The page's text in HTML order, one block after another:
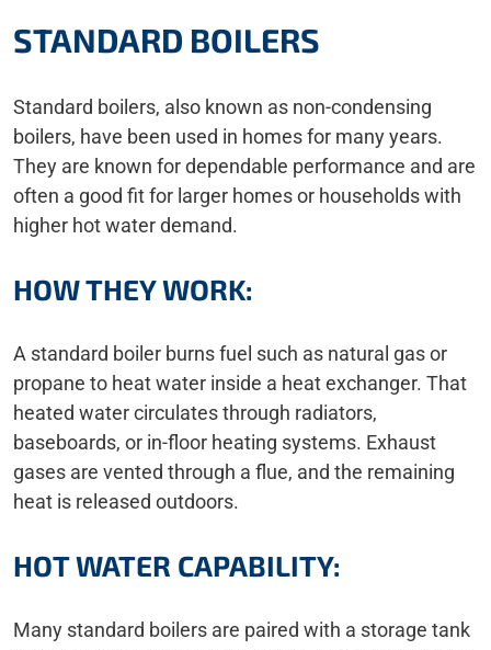
STANDARD BOILERS
Standard boilers, also known as non-condensing
boilers, have been used in homes for many years.
They are known for dependable performance and are
often a good fit for larger homes or households with
higher hot water demand.
HOW THEY WORK:
A standard boiler burns fuel such as natural gas or
propane to heat water inside a heat exchanger. That
heated water circulates through radiators,
baseboards, or in-floor heating systems. Exhaust
gases are vented through a flue, and the remaining
heat is released outdoors.
HOT WATER CAPABILITY:
Many standard boilers are paired with a storage tank